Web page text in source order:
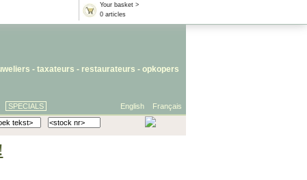
Your basket >
0 articles
- taxateurs - restaurateurs - opkopers
Français
English
SPECIALS